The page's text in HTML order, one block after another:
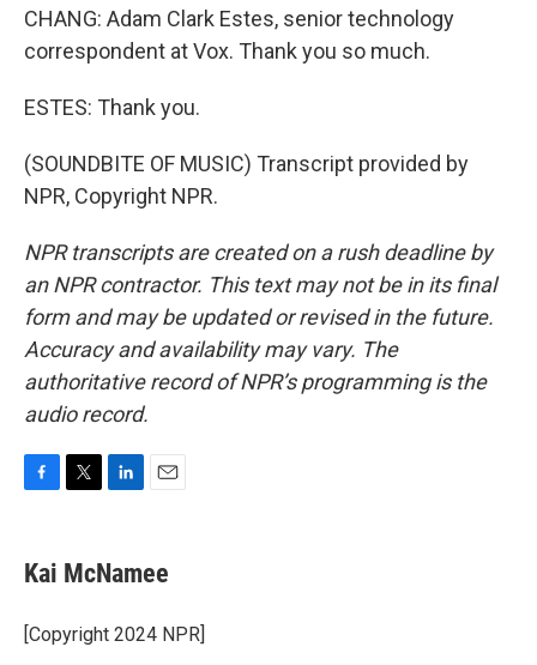
CHANG: Adam Clark Estes, senior technology
correspondent at Vox. Thank you so much.
ESTES: Thank you.
(SOUNDBITE OF MUSIC) Transcript provided by
NPR, Copyright NPR.
NPR transcripts are created on a rush deadline by
an NPR contractor. This text may not be in its final
form and may be updated or revised in the future.
Accuracy and availability may vary. The
authoritative record of NPR’s programming is the
audio record.
e
b
o
k
t
t
r
k
e
I
i
l
Kai McNamee
[Copyright 2024 NPR]